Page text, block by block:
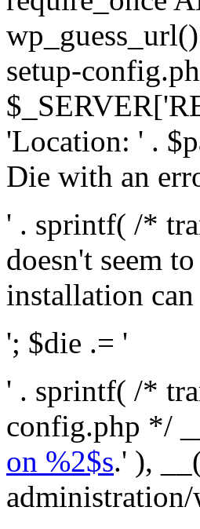
setup-
'Location: ' .
Die with an
' . sprintf( /*
doesn't seem
installation
'; $die .= '
' . sprintf( /*
config.php */
on %2$s.' ),